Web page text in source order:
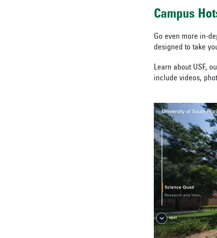
Campus
Go even more in-
designed to take
Learn about USF,
include videos,